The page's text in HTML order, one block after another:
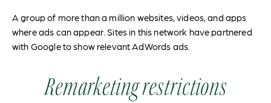
A group of more than a million websites, videos, and apps
where ads can appear. Sites in this network have partnered
with Google to show relevant AdWords ads.
Remarketing restrictions